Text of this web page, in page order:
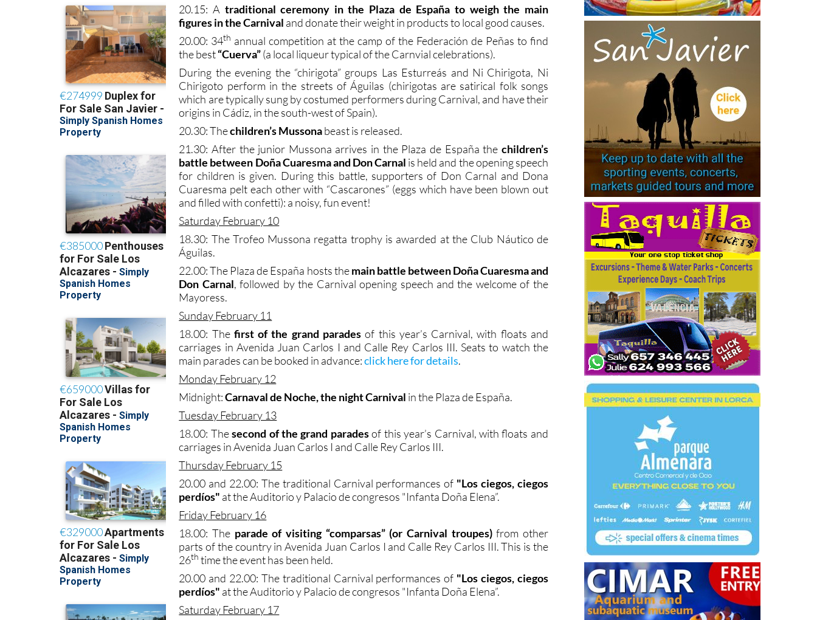
20.15: A traditional ceremony in the Plaza de España to weigh the main
figures in the Carnival and donate their weight in products to local good causes.
20.00: 34th annual competition at the camp of the Federación de Peñas to find
the best“Cuerva”(a local liqueur typical of the Carnvial celebrations).
During the evening the “chirigota” groups Las Esturreás and Ni Chirigota, Ni
Chirigoto perform in the streets of Águilas (chirigotas are satirical folk songs
which are typically sung by costumed performers during Carnival, and have their
origins in Cádiz, in the south-west of Spain).
20.30: Thechildren’s Mussonabeast is released.
21.30: After the junior Mussona arrives in the Plaza de España the children’s
battle between Doña Cuaresma and Don Carnal is held and the opening speech
for children is given. During this battle, supporters of Don Carnal and Dona
Cuaresma pelt each other with “Cascarones” (eggs which have been blown out
and filled with confetti): a noisy, fun event!
Saturday February 10
18.30: The Trofeo Mussona regatta trophy is awarded at the Club Náutico de
Águilas.
22.00: The Plaza de España hosts themain battle between Doña Cuaresma and
Don Carnal, followed by the Carnival opening speech and the welcome of the
Mayoress.
Sunday February 11
18.00: The first of the grand paradesof this year’s Carnival, with floats and
carriages in Avenida Juan Carlos I and Calle Rey Carlos III. Seats to watch the
main parades can be booked in advance:click here for details.
Monday February 12
Midnight:Carnaval de Noche, the night Carnival in the Plaza de España.
Tuesday February 13
18.00: Thesecond of the grand paradesof this year’s Carnival, with floats and
carriages in Avenida Juan Carlos I and Calle Rey Carlos III.
Thursday February 15
20.00 and 22.00: The traditional Carnival performances of "Los ciegos, ciegos
perdíos" at the Auditorio y Palacio de congresos "Infanta Doña Elena”.
Friday February 16
18.00: The parade of visiting “comparsas” (or Carnival troupes)from other
parts of the country in Avenida Juan Carlos I and Calle Rey Carlos III. This is the
26th time the event has been held.
20.00 and 22.00: The traditional Carnival performances of "Los ciegos, ciegos
perdíos" at the Auditorio y Palacio de congresos "Infanta Doña Elena”.
Saturday February 17